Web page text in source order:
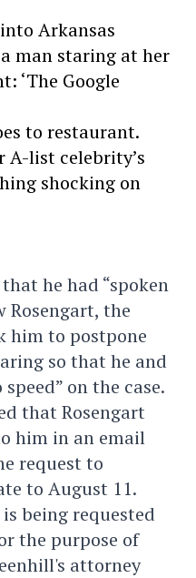
Arkansas
man staring at her
‘The Google
to restaurant.
A-list celebrity’s
shocking on
he had “spoken
Rosengart, the
him to postpone
so that he and
on the case.
that Rosengart
him in an email
request to
to August 11.
being requested
the purpose of
attorney